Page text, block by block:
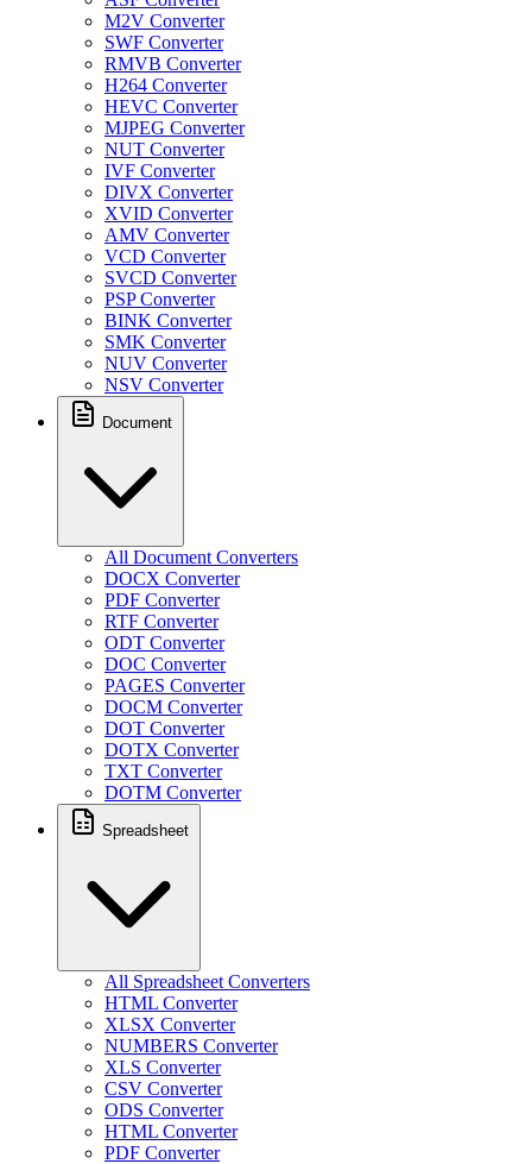
M2V Converter
SWF Converter
RMVB Converter
H264 Converter
HEVC Converter
MJPEG Converter
NUT Converter
IVF Converter
DIVX Converter
XVID Converter
AMV Converter
VCD Converter
SVCD Converter
PSP Converter
BINK Converter
SMK Converter
NUV Converter
NSV Converter
Document
All Document Converters
DOCX Converter
PDF Converter
RTF Converter
ODT Converter
DOC Converter
PAGES Converter
DOCM Converter
DOT Converter
DOTX Converter
TXT Converter
DOTM Converter
Spreadsheet
All Spreadsheet Converters
HTML Converter
XLSX Converter
NUMBERS Converter
XLS Converter
CSV Converter
ODS Converter
HTML Converter
PDF Converter